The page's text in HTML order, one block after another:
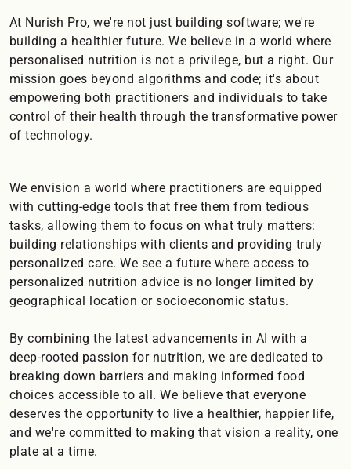
At Nurish Pro, we're not just building software; we're
building a healthier future. We believe in a world where
personalised nutrition is not a privilege, but a right. Our
mission goes beyond algorithms and code; it's about
empowering both practitioners and individuals to take
control of their health through the transformative power
of technology.
We envision a world where practitioners are equipped
with cutting-edge tools that free them from tedious
tasks, allowing them to focus on what truly matters:
building relationships with clients and providing truly
personalized care. We see a future where access to
personalized nutrition advice is no longer limited by
geographical location or socioeconomic status.
By combining the latest advancements in AI with a
deep-rooted passion for nutrition, we are dedicated to
breaking down barriers and making informed food
choices accessible to all. We believe that everyone
deserves the opportunity to live a healthier, happier life,
and we're committed to making that vision a reality, one
plate at a time.